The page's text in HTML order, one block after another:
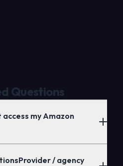
Questions
my Amazon
/ agency